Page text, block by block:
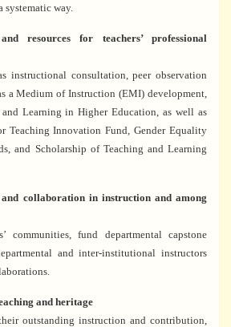
way.
resources for teachers’ professional
instructional consultation, peer observation
a Medium of Instruction (EMI) development,
Learning in Higher Education, as well as
Teaching Innovation Fund, Gender Equality
and Scholarship of Teaching and Learning
collaboration in instruction and among
communities, fund departmental capstone
and inter-institutional instructors
and heritage
outstanding instruction and contribution,